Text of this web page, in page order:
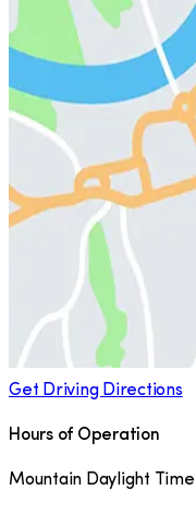
Get Driving Directions
Hours of Operation
Mountain Daylight Time